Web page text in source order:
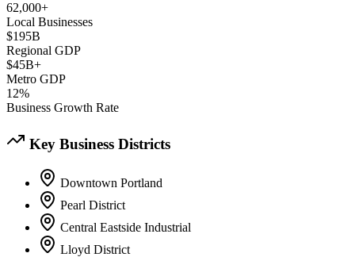
62,000+
Local Businesses
$195B
Regional GDP
$45B+
Metro GDP
12%
Business Growth Rate
Key Business Districts
Downtown Portland
Pearl District
Central Eastside Industrial
Lloyd District